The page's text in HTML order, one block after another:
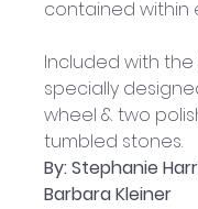
contained within
Included with the
specially
wheel & two
tumbled stones.
By: Stephanie
Barbara Kleiner